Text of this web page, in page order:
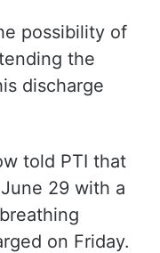
Sanjay
principal
Nripendra
possibility of
the
discharge